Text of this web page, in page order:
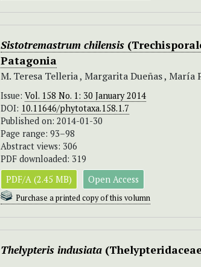
Sistotremastrum chilensis
Patagonia
M. Teresa Telleria , Margarita Dueñas , María
Issue: Vol. 158 No. 1: 30 January 2014
DOI: 10.11646/phytotaxa.158.1.7
Published on: 2014-01-30
Page range: 93–98
Abstract views: 306
PDF downloaded: 319
PDF/A (2.45 MB)
Open Access
Purchase a printed copy of this volumn
Thelypteris indusiata